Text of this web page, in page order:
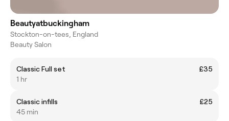
Beautyatbuckingham
Stockton-on-tees, England
Beauty Salon
Classic Full set
£35
1 hr
Classic infills
£25
45 min